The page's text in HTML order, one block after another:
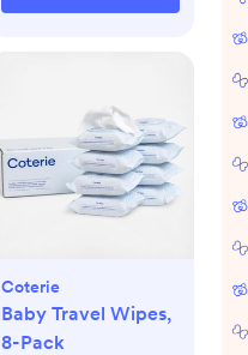
Coterie
Baby Travel Wipes,
8-Pack